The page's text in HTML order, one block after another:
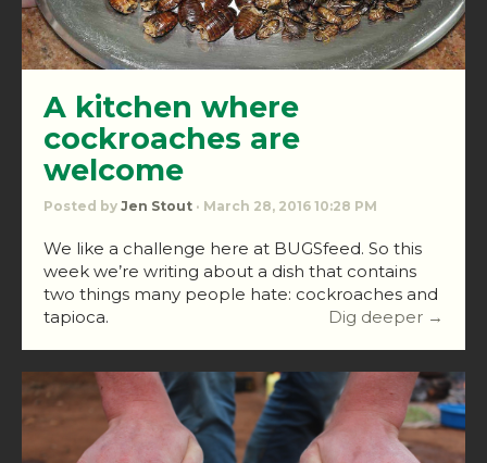
A kitchen where
cockroaches are
welcome
Posted by Jen Stout · March 28, 2016 10:28 PM
We like a challenge here at BUGSfeed. So this
week we’re writing about a dish that contains
two things many people hate: cockroaches and
tapioca.
Dig deeper →